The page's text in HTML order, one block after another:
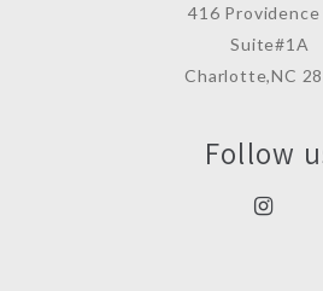
416 Providence
Suite#1A
Charlotte,NC
Follow